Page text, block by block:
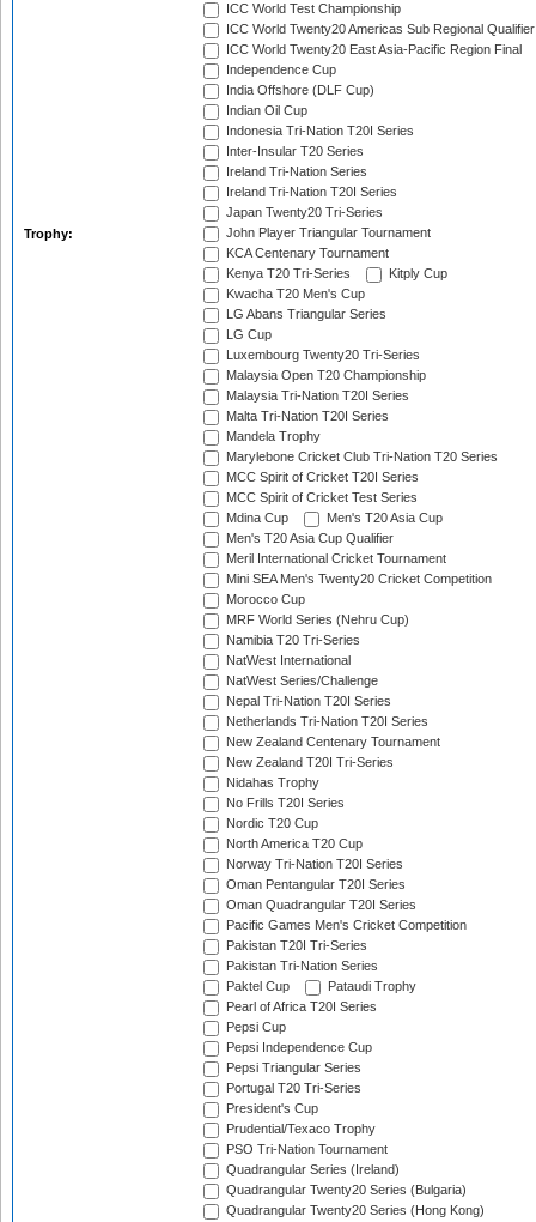
Trophy:
ICC World Test Championship
ICC World Twenty20 Americas Sub Regional Qualifier
ICC World Twenty20 East Asia-Pacific Region Final
Independence Cup
India Offshore (DLF Cup)
Indian Oil Cup
Indonesia Tri-Nation T20I Series
Inter-Insular T20 Series
Ireland Tri-Nation Series
Ireland Tri-Nation T20I Series
Japan Twenty20 Tri-Series
John Player Triangular Tournament
KCA Centenary Tournament
Kenya T20 Tri-Series
Kitply Cup
Kwacha T20 Men's Cup
LG Abans Triangular Series
LG Cup
Luxembourg Twenty20 Tri-Series
Malaysia Open T20 Championship
Malaysia Tri-Nation T20I Series
Malta Tri-Nation T20I Series
Mandela Trophy
Marylebone Cricket Club Tri-Nation T20 Series
MCC Spirit of Cricket T20I Series
MCC Spirit of Cricket Test Series
Mdina Cup
Men's T20 Asia Cup
Men's T20 Asia Cup Qualifier
Meril International Cricket Tournament
Mini SEA Men's Twenty20 Cricket Competition
Morocco Cup
MRF World Series (Nehru Cup)
Namibia T20 Tri-Series
NatWest International
NatWest Series/Challenge
Nepal Tri-Nation T20I Series
Netherlands Tri-Nation T20I Series
New Zealand Centenary Tournament
New Zealand T20I Tri-Series
Nidahas Trophy
No Frills T20I Series
Nordic T20 Cup
North America T20 Cup
Norway Tri-Nation T20I Series
Oman Pentangular T20I Series
Oman Quadrangular T20I Series
Pacific Games Men's Cricket Competition
Pakistan T20I Tri-Series
Pakistan Tri-Nation Series
Paktel Cup
Pataudi Trophy
Pearl of Africa T20I Series
Pepsi Cup
Pepsi Independence Cup
Pepsi Triangular Series
Portugal T20 Tri-Series
President's Cup
Prudential/Texaco Trophy
PSO Tri-Nation Tournament
Quadrangular Series (Ireland)
Quadrangular Twenty20 Series (Bulgaria)
Quadrangular Twenty20 Series (Hong Kong)